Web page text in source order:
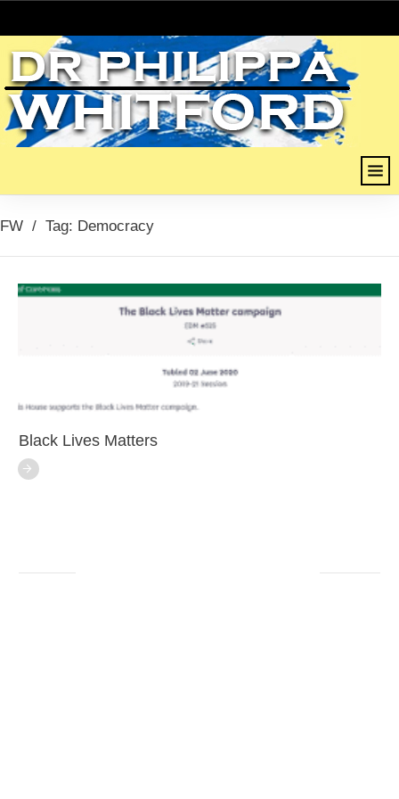
FW / Tag: Democracy
Black Lives Matters